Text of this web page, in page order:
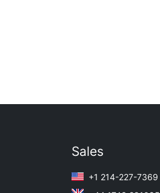
Sales
+1 214-227-7369